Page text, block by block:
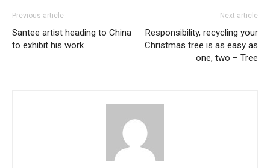
Previous article
Santee artist heading to China
to exhibit his work
Next article
Responsibility, recycling your
Christmas tree is as easy as
one, two – Tree